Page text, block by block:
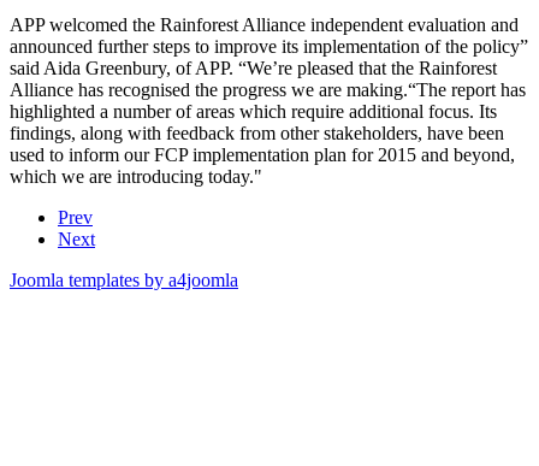
APP welcomed the Rainforest Alliance independent evaluation and
announced further steps to improve its implementation of the policy”
said Aida Greenbury, of APP. “We’re pleased that the Rainforest
Alliance has recognised the progress we are making.“The report has
highlighted a number of areas which require additional focus. Its
findings, along with feedback from other stakeholders, have been
used to inform our FCP implementation plan for 2015 and beyond,
which we are introducing today."
Prev
Next
Joomla templates by a4joomla